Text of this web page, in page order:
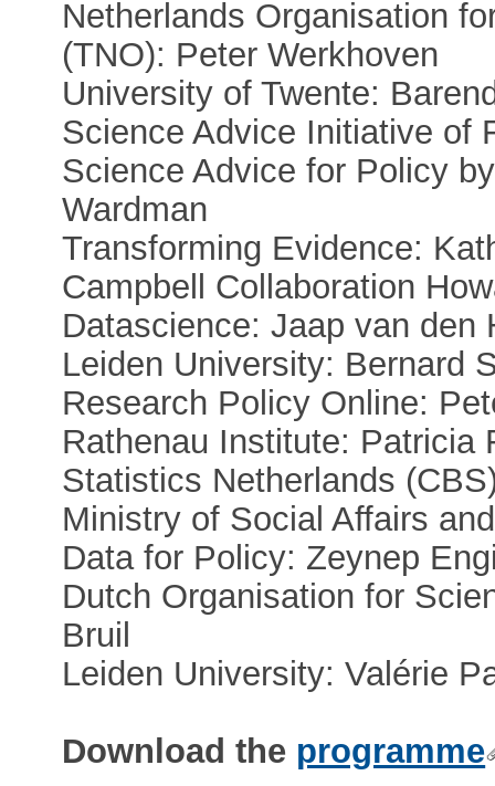
Netherlands Organisation
(TNO): Peter Werkhoven
University of Twente:
Science Advice Initiative of
Science Advice for Policy
Wardman
Transforming Evidence:
Campbell Collaboration
Datascience: Jaap van den
Leiden University: Bernard
Research Policy Online:
Rathenau Institute: Patricia
Statistics Netherlands
Ministry of Social Affairs
Data for Policy: Zeynep
Dutch Organisation for
Bruil
Leiden University: Valérie
Download the programme